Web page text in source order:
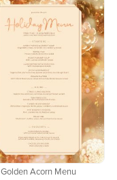
Golden Acorn Menu